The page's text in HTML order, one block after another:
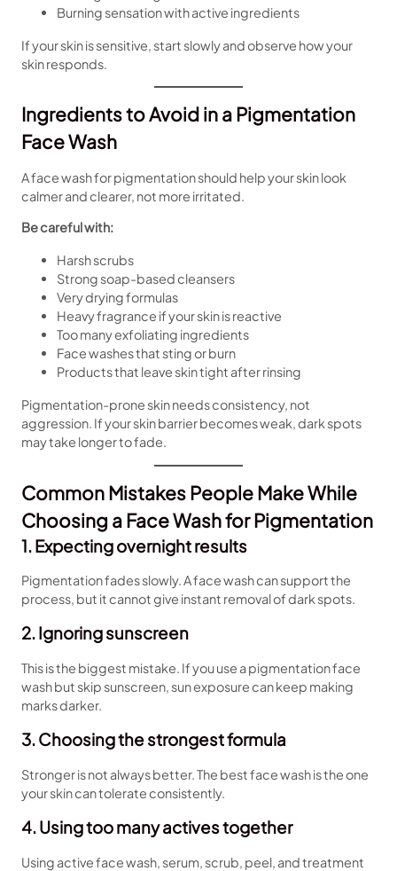
Burning sensation with active ingredients
If your skin is sensitive, start slowly and observe how your
skin responds.
Ingredients to Avoid in a Pigmentation
Face Wash
A face wash for pigmentation should help your skin look
calmer and clearer, not more irritated.
Be careful with:
Harsh scrubs
Strong soap-based cleansers
Very drying formulas
Heavy fragrance if your skin is reactive
Too many exfoliating ingredients
Face washes that sting or burn
Products that leave skin tight after rinsing
Pigmentation-prone skin needs consistency, not
aggression. If your skin barrier becomes weak, dark spots
may take longer to fade.
Common Mistakes People Make While
Choosing a Face Wash for Pigmentation
1. Expecting overnight results
Pigmentation fades slowly. A face wash can support the
process, but it cannot give instant removal of dark spots.
2. Ignoring sunscreen
This is the biggest mistake. If you use a pigmentation face
wash but skip sunscreen, sun exposure can keep making
marks darker.
3. Choosing the strongest formula
Stronger is not always better. The best face wash is the one
your skin can tolerate consistently.
4. Using too many actives together
Using active face wash, serum, scrub, peel, and treatment